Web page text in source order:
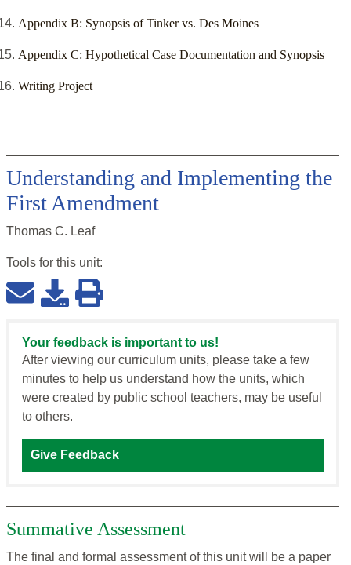
Appendix B: Synopsis of Tinker vs. Des Moines
Appendix C: Hypothetical Case Documentation and Synopsis
Writing Project
Understanding and Implementing the
First Amendment
Thomas C. Leaf
Tools for this unit:
Your feedback is important to us!
After viewing our curriculum units, please take a few
minutes to help us understand how the units, which
were created by public school teachers, may be useful
to others.
Give Feedback
Summative Assessment
The final and formal assessment of this unit will be a paper